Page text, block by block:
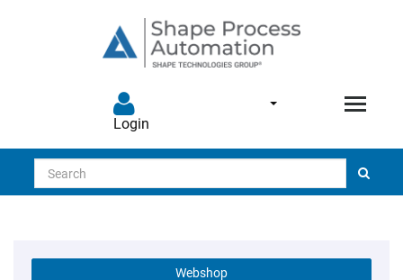
Login
Search
Webshop